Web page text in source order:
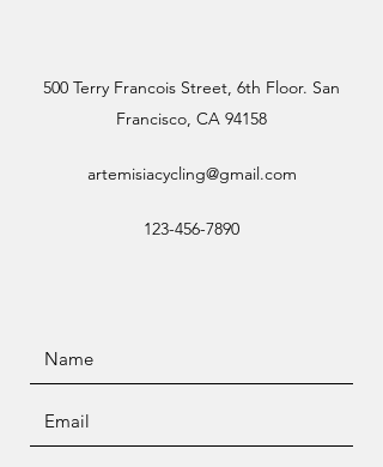
500 Terry Francois Street, 6th Floor. San
Francisco, CA 94158
artemisiacycling@gmail.com
123-456-7890